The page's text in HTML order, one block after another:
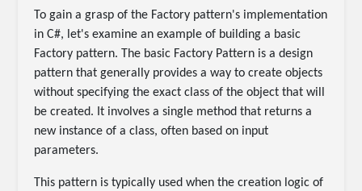
To gain a grasp of the Factory pattern's implementation
in C#, let's examine an example of building a basic
Factory pattern. The basic Factory Pattern is a design
pattern that generally provides a way to create objects
without specifying the exact class of the object that will
be created. It involves a single method that returns a
new instance of a class, often based on input
parameters.
This pattern is typically used when the creation logic of